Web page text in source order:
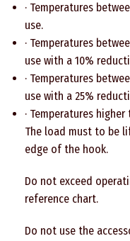
· Temperatures
use.
· Temperatures
use with a 10%
· Temperatures
use with a 25%
· Temperatures
The load must to be
edge of the hook.
Do not exceed
reference chart.
Do not use the